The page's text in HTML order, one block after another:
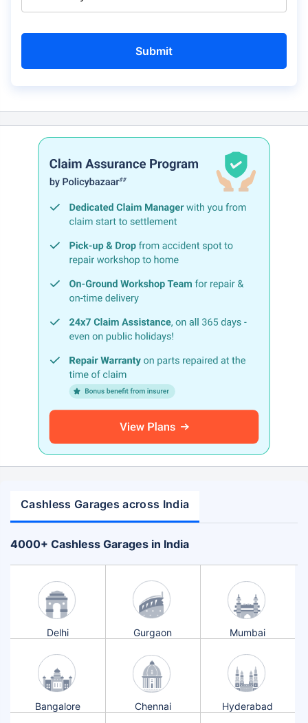
Cashless Garages across India
4000+ Cashless Garages in India
Delhi Gurgaon Mumbai
Bangalore Chennai Hyderabad